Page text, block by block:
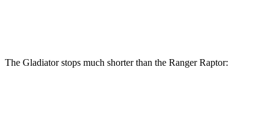
The Gladiator stops much shorter than the Ranger Raptor: